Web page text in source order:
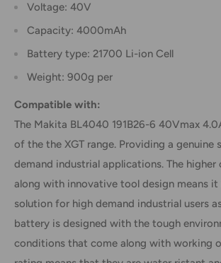
Voltage: 40V
Capacity: 4000mAh
Battery type: 21700 Li-ion Cell
Weight: 900g per
Compatible with:
The Makita BL4040 191B26-6 40Vmax
of the the XGT range. Providing a genuine
demand industrial applications. The
along with innovative tool design means
solution for high demand industrial users
battery is designed with the tough
conditions that come along with working